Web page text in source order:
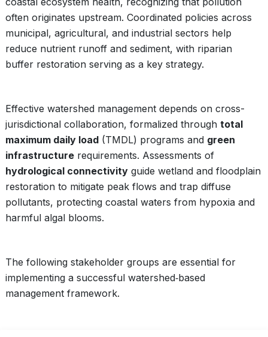
often originates upstream. Coordinated policies across
municipal, agricultural, and industrial sectors help
reduce nutrient runoff and sediment, with riparian
buffer restoration serving as a key strategy.
Effective watershed management depends on cross-
jurisdictional collaboration, formalized through total
maximum daily load (TMDL) programs and green
infrastructure requirements. Assessments of
hydrological connectivity guide wetland and floodplain
restoration to mitigate peak flows and trap diffuse
pollutants, protecting coastal waters from hypoxia and
harmful algal blooms.
The following stakeholder groups are essential for
implementing a successful watershed‑based
management framework.